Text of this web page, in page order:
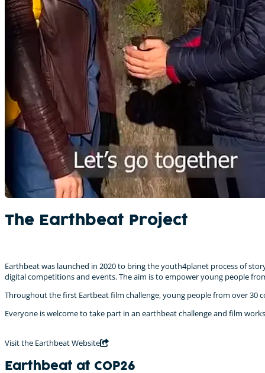
The Earthbeat Project
Earthbeat was launched in 2020 to bring the youth4planet process of
digital competitions and events. The aim is to empower young people
Throughout the first Eartbeat film challenge, young people from over 30
Everyone is welcome to take part in an earthbeat challenge and film
Visit the Earthbeat Website
Earthbeat at COP26